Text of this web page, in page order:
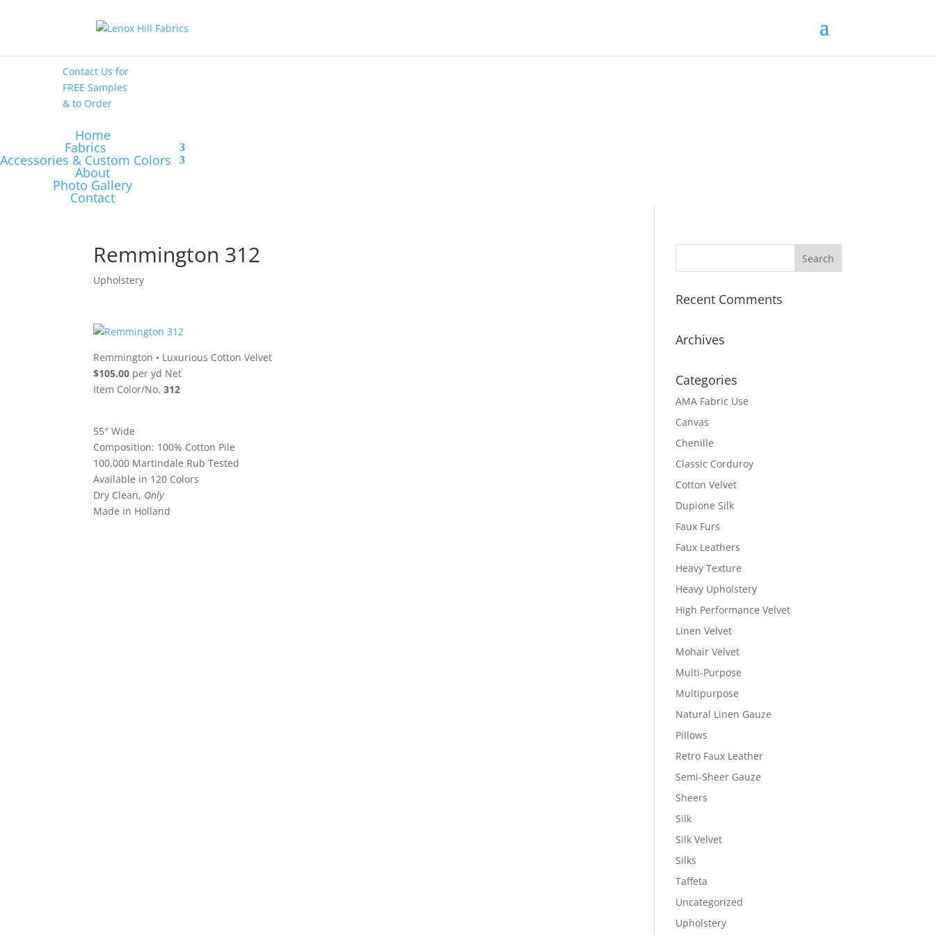
Contact Us for
FREE Samples
& to Order
Home
Fabrics
Accessories & Custom Colors
About
Photo Gallery
Contact
Remmington 312
Upholstery
Remmington • Luxurious Cotton Velvet
$105.00 per yd Net
Item Color/No.312
55″ Wide
Composition: 100% Cotton Pile
100,000 Martindale Rub Tested
Available in 120 Colors
Dry Clean, Only
Made in Holland
Recent Comments
Archives
Categories
AMA Fabric Use
Canvas
Chenille
Classic Corduroy
Cotton Velvet
Dupione Silk
Faux Furs
Faux Leathers
Heavy Texture
Heavy Upholstery
High Performance Velvet
Linen Velvet
Mohair Velvet
Multi-Purpose
Multipurpose
Natural Linen Gauze
Pillows
Retro Faux Leather
Semi-Sheer Gauze
Sheers
Silk
Silk Velvet
Silks
Taffeta
Uncategorized
Upholstery